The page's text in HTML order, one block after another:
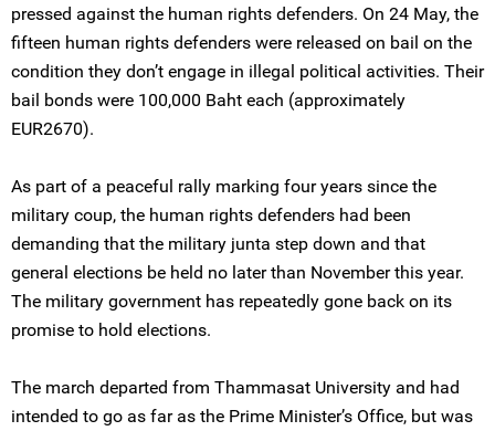
pressed against the human rights defenders. On 24 May, the
fifteen human rights defenders were released on bail on the
condition they don’t engage in illegal political activities. Their
bail bonds were 100,000 Baht each (approximately
EUR2670).
As part of a peaceful rally marking four years since the
military coup, the human rights defenders had been
demanding that the military junta step down and that
general elections be held no later than November this year.
The military government has repeatedly gone back on its
promise to hold elections.
The march departed from Thammasat University and had
intended to go as far as the Prime Minister’s Office, but was